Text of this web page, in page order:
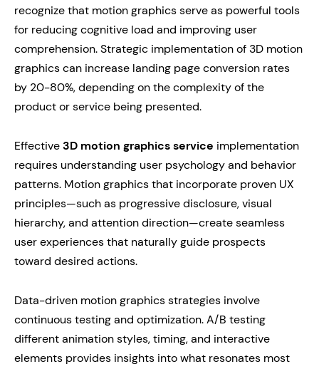
recognize that motion graphics serve as powerful tools
for reducing cognitive load and improving user
comprehension. Strategic implementation of 3D motion
graphics can increase landing page conversion rates
by 20-80%, depending on the complexity of the
product or service being presented.
Effective3D motion graphics service implementation
requires understanding user psychology and behavior
patterns. Motion graphics that incorporate proven UX
principles—such as progressive disclosure, visual
hierarchy, and attention direction—create seamless
user experiences that naturally guide prospects
toward desired actions.
Data-driven motion graphics strategies involve
continuous testing and optimization. A/B testing
different animation styles, timing, and interactive
elements provides insights into what resonates most